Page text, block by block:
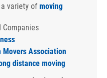
variety of moving
Companies
Movers Association
distance moving